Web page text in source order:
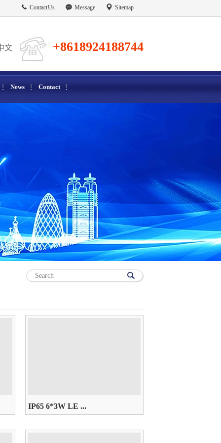
Contact Us Message Sitemap
+8618924188744
文
News Contact
IP65 6*3W LE ...